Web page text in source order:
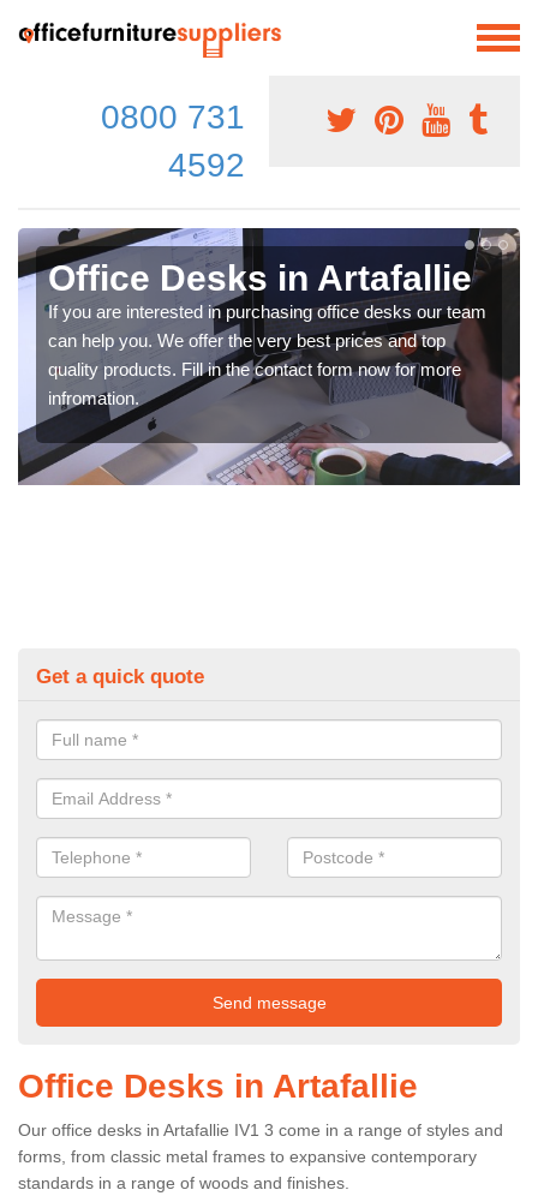
0800 731
4592
Office Desks in Artafallie
If you are interested in purchasing office desks our team
can help you. We offer the very best prices and top
quality products. Fill in the contact form now for more
infromation.
Get a quick quote
Office Desks in Artafallie
Our office desks in Artafallie IV1 3 come in a range of styles and
forms, from classic metal frames to expansive contemporary
standards in a range of woods and finishes.